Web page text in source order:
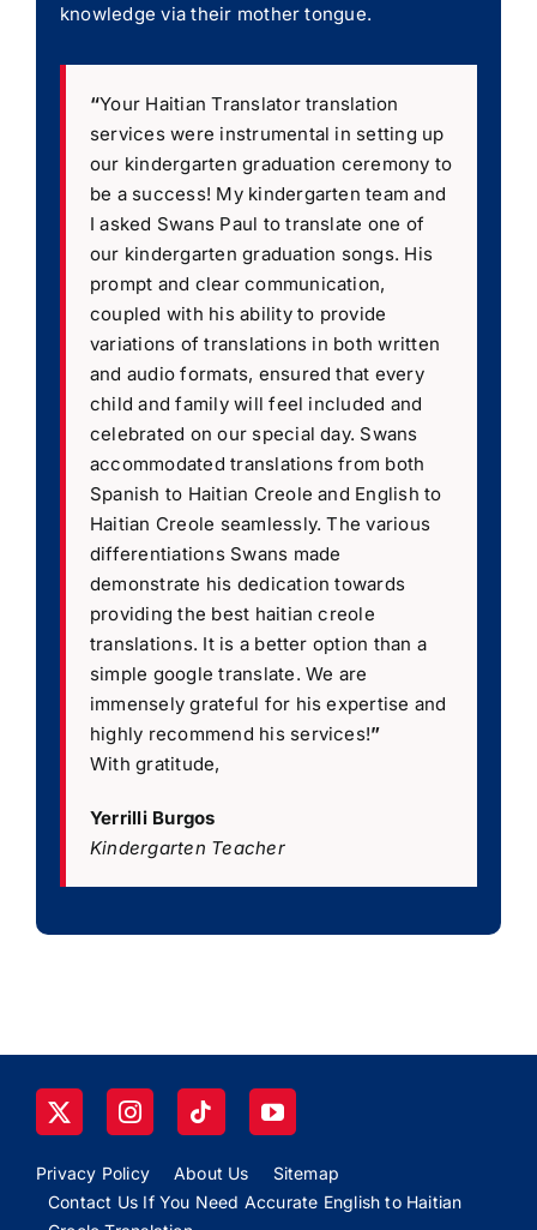
knowledge via their mother tongue.
“Your Haitian Translator translation
services were instrumental in setting up
our kindergarten graduation ceremony to
be a success! My kindergarten team and
I asked Swans Paul to translate one of
our kindergarten graduation songs. His
prompt and clear communication,
coupled with his ability to provide
variations of translations in both written
and audio formats, ensured that every
child and family will feel included and
celebrated on our special day. Swans
accommodated translations from both
Spanish to Haitian Creole and English to
Haitian Creole seamlessly. The various
differentiations Swans made
demonstrate his dedication towards
providing the best haitian creole
translations. It is a better option than a
simple google translate. We are
immensely grateful for his expertise and
highly recommend his services!”
With gratitude,
Yerrilli Burgos
Kindergarten Teacher
Privacy Policy About Us
Sitemap
Contact Us If You Need Accurate English to Haitian